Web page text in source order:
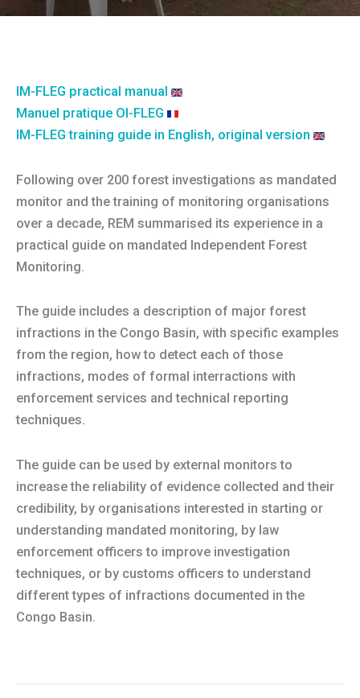
IM-FLEG practical manual
Manuel pratique OI-FLEG
IM-FLEG training guide in English, original version
Following over 200 forest investigations as mandated
monitor and the training of monitoring organisations
over a decade, REM summarised its experience in a
practical guide on mandated Independent Forest
Monitoring.
The guide includes a description of major forest
infractions in the Congo Basin, with specific examples
from the region, how to detect each of those
infractions, modes of formal interractions with
enforcement services and technical reporting
techniques.
The guide can be used by external monitors to
increase the reliability of evidence collected and their
credibility, by organisations interested in starting or
understanding mandated monitoring, by law
enforcement officers to improve investigation
techniques, or by customs officers to understand
different types of infractions documented in the
Congo Basin.